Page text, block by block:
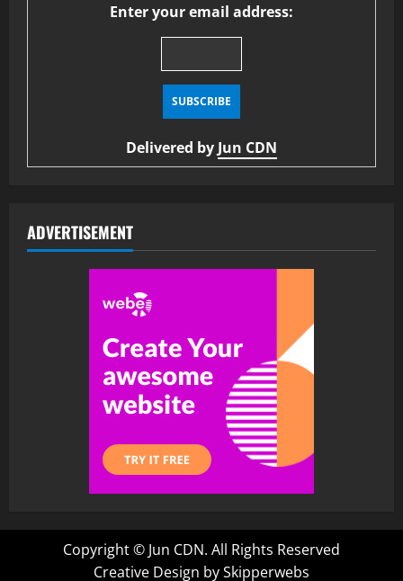
Enter your email address:
Delivered by Jun CDN
ADVERTISEMENT
Copyright © Jun CDN. All Rights Reserved
Creative Design by Skipperwebs